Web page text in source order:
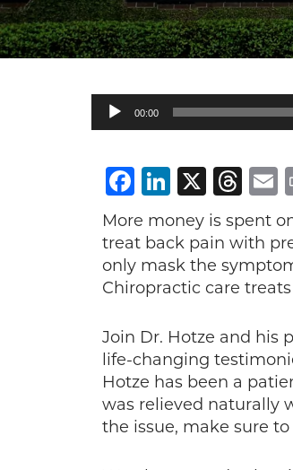
Audio
Player
00:00
Facebook
X
More money is spent
treat back pain with
only mask the
Chiropractic care
Join Dr. Hotze and his
life-changing
Hotze has been a
was relieved naturally
the issue, make sure